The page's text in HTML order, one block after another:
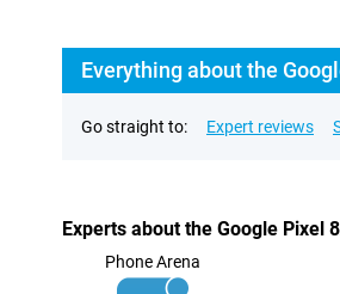
Everything about the
Go straight to: Expert reviews
Experts about the Google Pixel
Phone Arena